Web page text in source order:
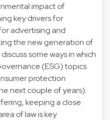
impact of
key drivers for
advertising and
the new generation of
some ways in which
(ESG) topics
protection
next couple of years).
keeping a close
of law is key.